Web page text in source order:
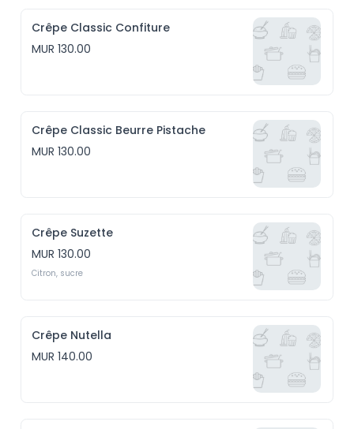
Crêpe Classic Confiture
MUR 130.00
Crêpe Classic Beurre Pistache
MUR 130.00
Crêpe Suzette
MUR 130.00
Citron, sucre
Crêpe Nutella
MUR 140.00